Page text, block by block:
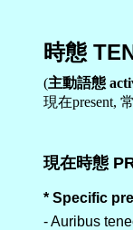
時態
(主動語態
現在present,
現在時態
* Specific
- Auribus